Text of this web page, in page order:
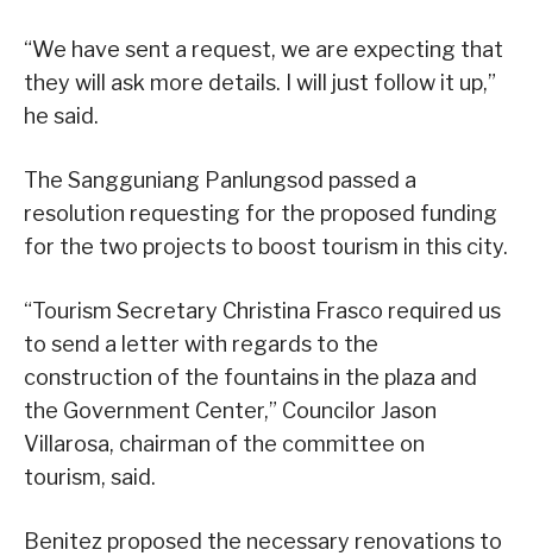
“We have sent a request, we are expecting that
they will ask more details. I will just follow it up,”
he said.
The Sangguniang Panlungsod passed a
resolution requesting for the proposed funding
for the two projects to boost tourism in this city.
“Tourism Secretary Christina Frasco required us
to send a letter with regards to the
construction of the fountains in the plaza and
the Government Center,” Councilor Jason
Villarosa, chairman of the committee on
tourism, said.
Benitez proposed the necessary renovations to